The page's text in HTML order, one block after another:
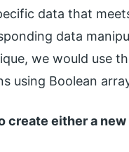
data that
data
we would use
using Boolean
create either a